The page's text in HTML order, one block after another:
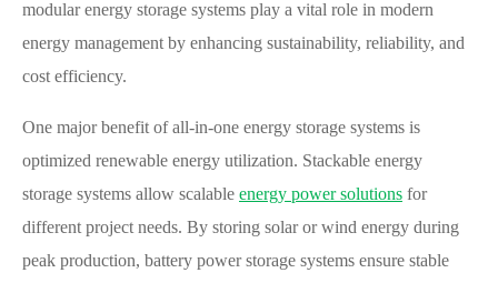
modular energy storage systems play a vital role in modern
energy management by enhancing sustainability, reliability, and
cost efficiency.
One major benefit of all-in-one energy storage systems is
optimized renewable energy utilization. Stackable energy
storage systems allow scalable energy power solutions for
different project needs. By storing solar or wind energy during
peak production, battery power storage systems ensure stable